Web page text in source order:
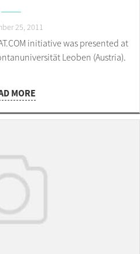
25, 2011
initiative was presented at
Leoben (Austria).
MORE